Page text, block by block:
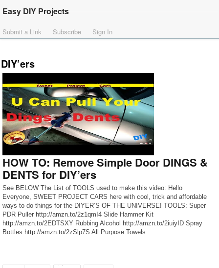
Easy DIY Projects
Submit a Link Subscribe Sign In
DIY’ers
HOW TO: Remove Simple Door DINGS &
DENTS for DIY’ers
See BELOW The List of TOOLS used to make this video: Hello
Everyone, SWEET PROJECT CARS here with cool, trick and affordable
ways to do things for the DIYER’S OF THE UNIVERSE! TOOLS: Super
PDR Puller http://amzn.to/2z1qmI4 Slide Hammer Kit
http://amzn.to/2EDTSXY Rubbing Alcohol http://amzn.to/2iuiyID Spray
Bottles http://amzn.to/2zSlp7S All Purpose Towels